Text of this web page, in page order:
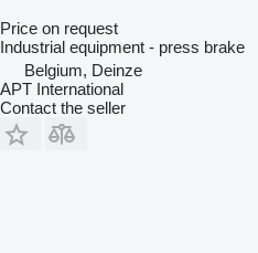
Price on request
Industrial equipment - press brake
Belgium, Deinze
APT International
Contact the seller